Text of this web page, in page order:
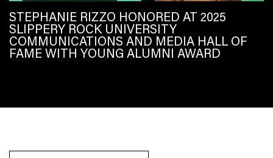
STEPHANIE RIZZO HONORED AT 2025
SLIPPERY ROCK UNIVERSITY
COMMUNICATIONS AND MEDIA HALL OF
FAME WITH YOUNG ALUMNI AWARD